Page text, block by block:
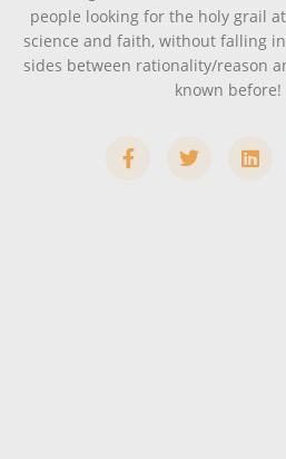
people looking for the holy grail
science and faith, without falling
sides between rationality/reason
known before!